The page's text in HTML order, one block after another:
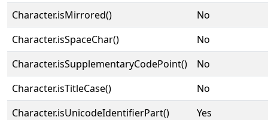
Character.isMirrored()
No
Character.isSpaceChar()
No
Character.isSupplementaryCodePoint()
No
Character.isTitleCase()
No
Character.isUnicodeIdentifierPart()
Yes